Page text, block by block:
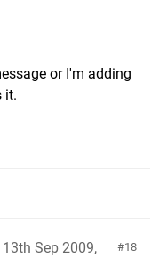
or I'm adding
it.
18
Sep 2009,